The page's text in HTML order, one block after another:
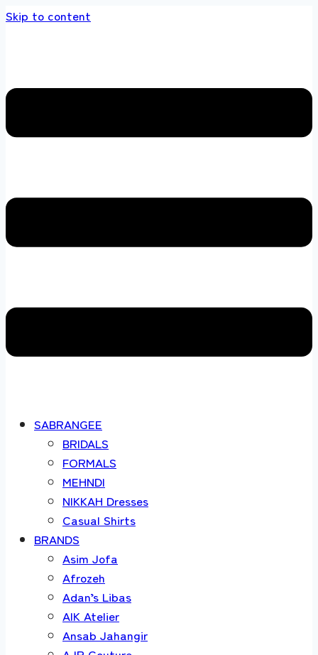
Skip to content
SABRANGEE
BRIDALS
FORMALS
MEHNDI
NIKKAH Dresses
Casual Shirts
BRANDS
Asim Jofa
Afrozeh
Adan’s Libas
AIK Atelier
Ansab Jahangir